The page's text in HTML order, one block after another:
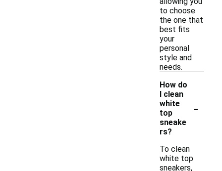
to choose
the one that
best fits
your
personal
style and
needs.
How do
I clean
white
top
sneake
rs?
-
To clean
white top
sneakers,